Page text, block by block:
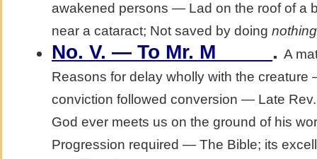
awakened persons — Lad on the roof of a
near a cataract; Not saved by doing nothing
No. V. — To Mr. M_____ . A
Reasons for delay wholly with the
conviction followed conversion — Late
God ever meets us on the ground of his
Progression required — The Bible; its